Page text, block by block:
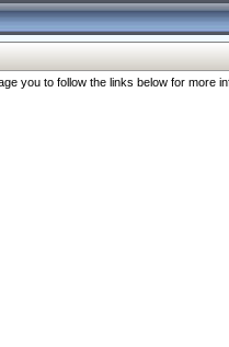
you to follow the links below for more